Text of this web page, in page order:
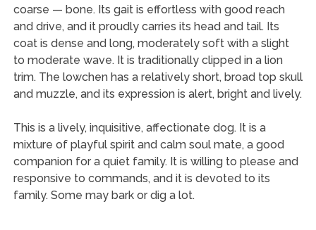
coarse — bone. Its gait is effortless with good reach
and drive, and it proudly carries its head and tail. Its
coat is dense and long, moderately soft with a slight
to moderate wave. It is traditionally clipped in a lion
trim. The lowchen has a relatively short, broad top skull
and muzzle, and its expression is alert, bright and lively.
This is a lively, inquisitive, affectionate dog. It is a
mixture of playful spirit and calm soul mate, a good
companion for a quiet family. It is willing to please and
responsive to commands, and it is devoted to its
family. Some may bark or dig a lot.